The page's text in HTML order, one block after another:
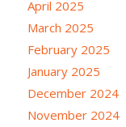
April 2025
March 2025
February 2025
January 2025
December 2024
November 2024